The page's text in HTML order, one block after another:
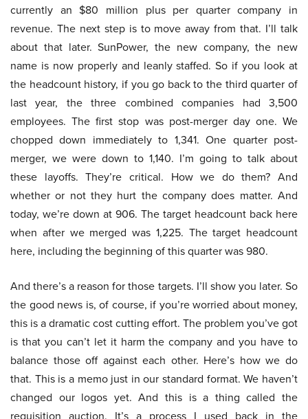
currently an $80 million plus per quarter company in
revenue. The next step is to move away from that. I’ll talk
about that later. SunPower, the new company, the new
name is now properly and leanly staffed. So if you look at
the headcount history, if you go back to the third quarter of
last year, the three combined companies had 3,500
employees. The first stop was post-merger day one. We
chopped down immediately to 1,341. One quarter post-
merger, we were down to 1,140. I’m going to talk about
these layoffs. They’re critical. How we do them? And
whether or not they hurt the company does matter. And
today, we’re down at 906. The target headcount back here
when after we merged was 1,225. The target headcount
here, including the beginning of this quarter was 980.
And there’s a reason for those targets. I’ll show you later. So
the good news is, of course, if you’re worried about money,
this is a dramatic cost cutting effort. The problem you’ve got
is that you can’t let it harm the company and you have to
balance those off against each other. Here’s how we do
that. This is a memo just in our standard format. We haven’t
changed our logos yet. And this is a thing called the
requisition auction. It’s a process I used back in the